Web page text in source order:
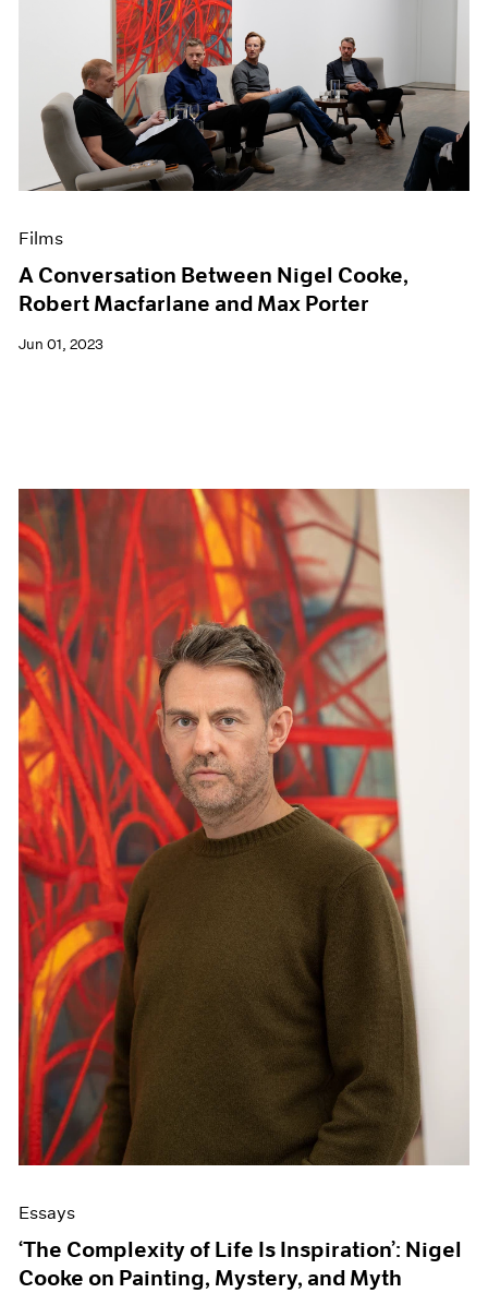
Films
A Conversation Between Nigel Cooke,
Robert Macfarlane and Max Porter
Jun 01, 2023
Essays
‘The Complexity of Life Is Inspiration’: Nigel
Cooke on Painting, Mystery, and Myth